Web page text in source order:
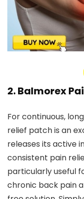
2.Balmorex
For continuous,
relief patch is an
releases its active
consistent pain
particularly useful
chronic back pain